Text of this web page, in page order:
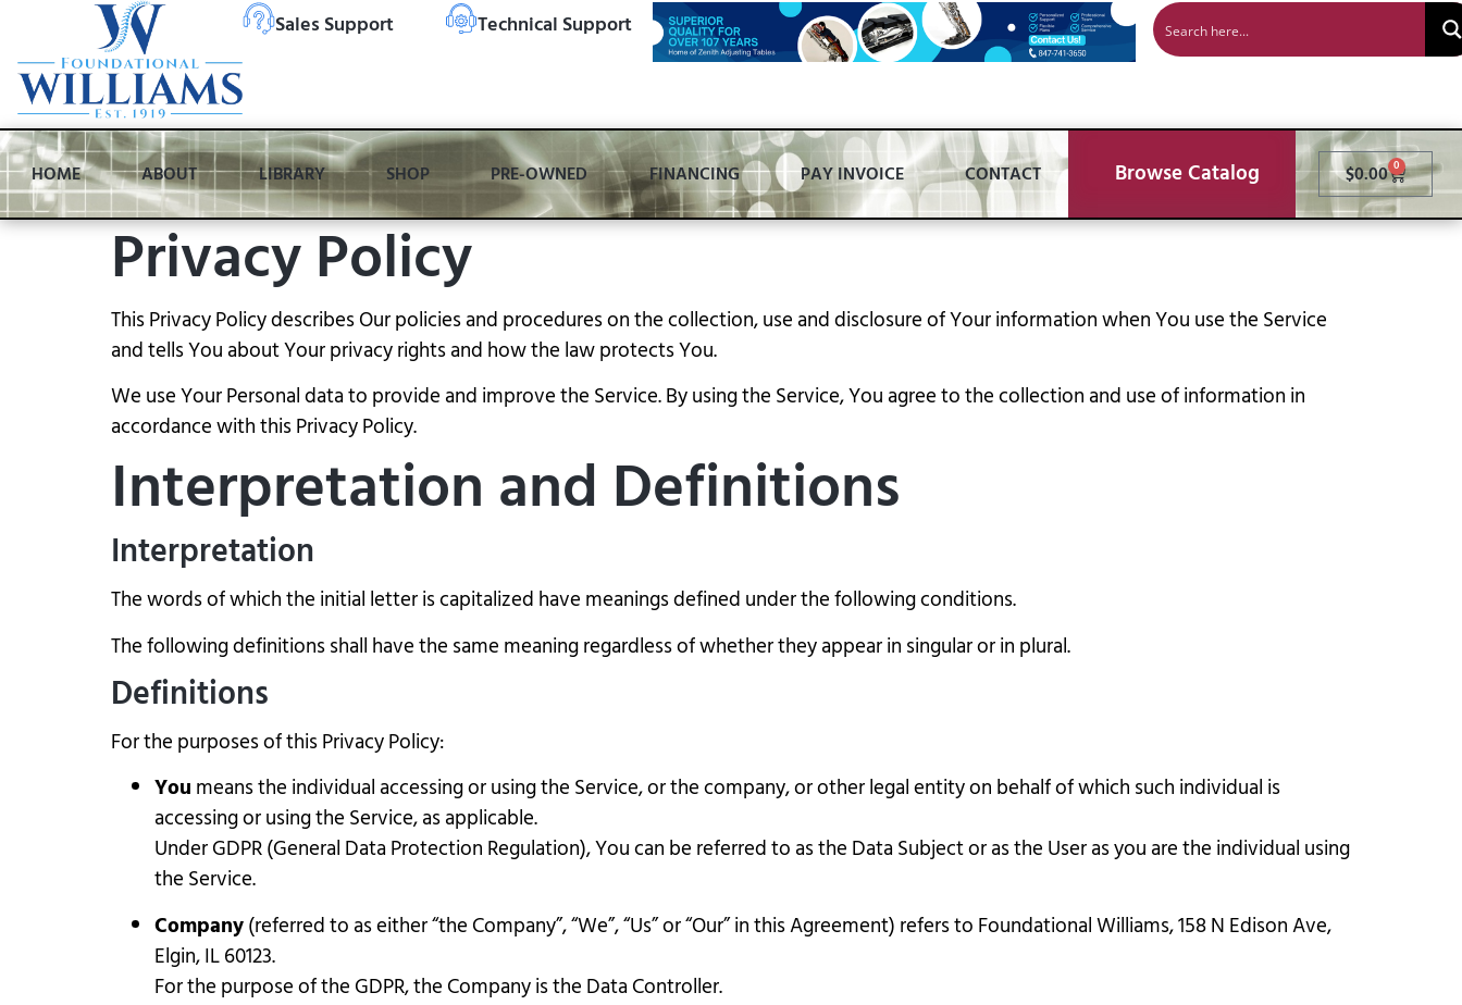
Sales Support Technical Support
HOME ABOUT LIBRARY SHOP PRE-OWNED FINANCING PAY INVOICE CONTACT Browse Catalog $0.00 0
Privacy Policy
This Privacy Policy describes Our policies and procedures on the collection, use and disclosure of Your information when You use the Service
and tells You about Your privacy rights and how the law protects You.
We use Your Personal data to provide and improve the Service. By using the Service, You agree to the collection and use of information in
accordance with this Privacy Policy.
Interpretation and Definitions
Interpretation
The words of which the initial letter is capitalized have meanings defined under the following conditions.
The following definitions shall have the same meaning regardless of whether they appear in singular or in plural.
Definitions
For the purposes of this Privacy Policy:
Youmeans the individual accessing or using the Service, or the company, or other legal entity on behalf of which such individual is
accessing or using the Service, as applicable.
Under GDPR (General Data Protection Regulation), You can be referred to as the Data Subject or as the User as you are the individual using
the Service.
Company(referred to as either “the Company”, “We”, “Us” or “Our” in this Agreement) refers to Foundational Williams, 158 N Edison Ave,
Elgin, IL 60123.
For the purpose of the GDPR, the Company is the Data Controller.